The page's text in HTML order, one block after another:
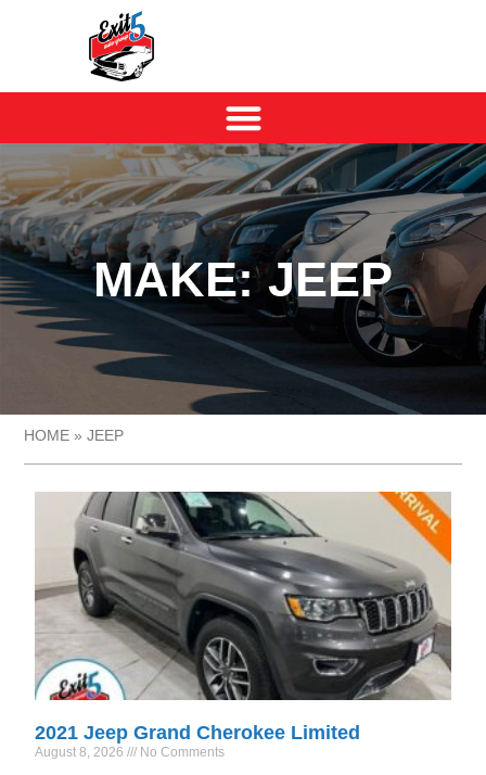
MAKE: JEEP
HOME »JEEP
2021 Jeep Grand Cherokee Limited
August 8, 2026 No Comments